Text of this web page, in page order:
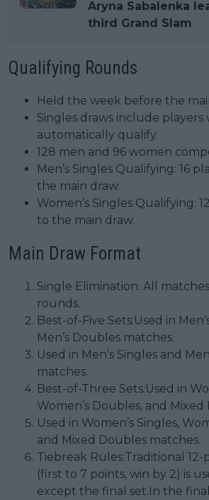
Aryna Sabalenka
third Grand Slam
Qualifying Rounds
Held the week before the
Singles draws include players
automatically qualify.
128 men and 96 women
Men’s Singles Qualifying: 16
the main draw.
Women’s Singles Qualifying:
to the main draw.
Main Draw Format
Single Elimination: All
rounds.
Best-of-Five Sets:Used in
Men’s Doubles matches.
Used in Men’s Singles and
matches.
Best-of-Three Sets:Used in
Women’s Doubles, and
Used in Women’s Singles,
and Mixed Doubles matches.
Tiebreak Rules:Traditional
(first to 7 points, win by 2) is
except the final set.In the